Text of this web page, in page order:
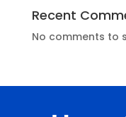
Recent
No comments to